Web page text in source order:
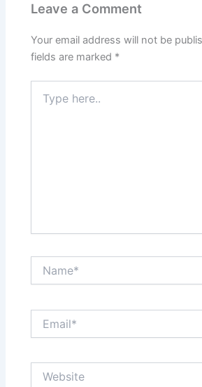
Leave a Comment
Your email address will not be
fields are marked *
here..